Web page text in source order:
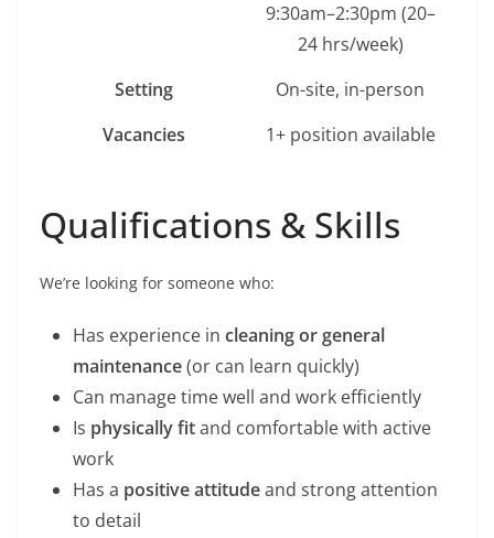
9:30am–2:30pm (20–
24 hrs/week)
Setting
On-site, in-person
Vacancies
1+ position available
Qualifications & Skills
We’re looking for someone who:
Has experience in cleaning or general
maintenance(or can learn quickly)
Can manage time well and work efficiently
Is physically fitand comfortable with active
work
Has a positive attitudeand strong attention
to detail